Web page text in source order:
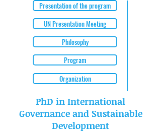
Presentation of the program
UN Presentation Meeting
Philosophy
Program
Organization
PhD in International
Governance and Sustainable
Development